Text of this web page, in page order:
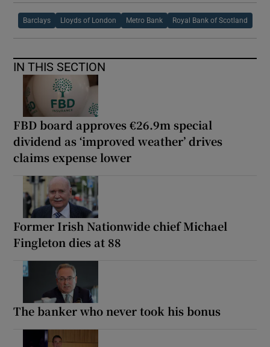
Barclays Lloyds of London Metro Bank Royal Bank of Scotland
IN THIS SECTION
FBD board approves €26.9m special
dividend as ‘improved weather’ drives
claims expense lower
Former Irish Nationwide chief Michael
Fingleton dies at 88
The banker who never took his bonus